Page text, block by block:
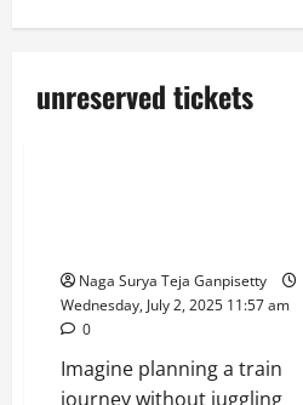
unreserved tickets
Naga Surya Teja Ganpisetty
Wednesday, July 2, 2025 11:57 am
0
Imagine planning a train
journey without juggling